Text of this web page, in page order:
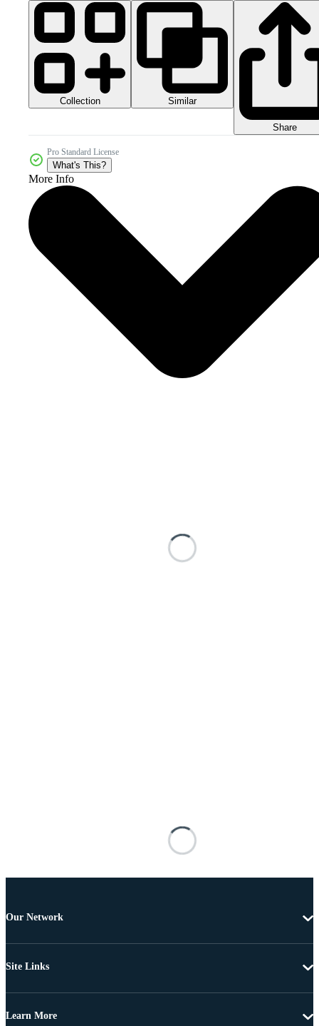
Collection Similar
Share
Pro Standard License
What's This?
More Info
Our Network
Site Links
Learn More